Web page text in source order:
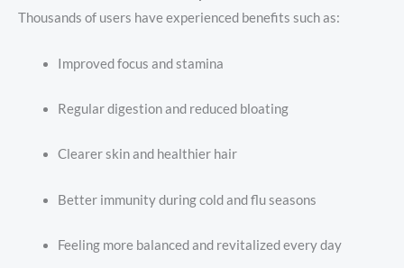
Thousands of users have experienced benefits such as:
Improved focus and stamina
Regular digestion and reduced bloating
Clearer skin and healthier hair
Better immunity during cold and flu seasons
Feeling more balanced and revitalized every day